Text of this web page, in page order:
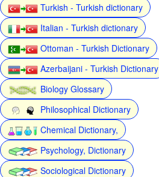
Turkish - Turkish dictionary
Italian - Turkish dictionary
Ottoman - Turkish Dictionary
Azerbaijani - Turkish Dictionary
Biology Glossary
Philosophical Dictionary
Chemical Dictionary,
Psychology, Dictionary
Sociological Dictionary